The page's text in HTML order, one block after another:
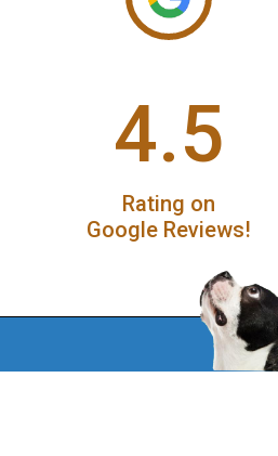
4.5
Rating on
Google Reviews!